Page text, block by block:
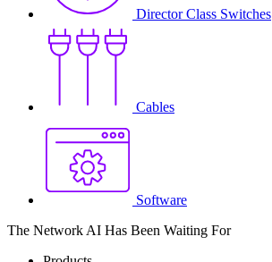
Director Class Switches
Cables
Software
The Network AI Has Been Waiting For